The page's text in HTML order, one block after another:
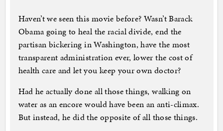
Haven’t we seen this movie before? Wasn’t Barack
Obama going to heal the racial divide, end the
partisan bickering in Washington, have the most
transparent administration ever, lower the cost of
health care and let you keep your own doctor?
Had he actually done all those things, walking on
water as an encore would have been an anti-climax.
But instead, he did the opposite of all those things.